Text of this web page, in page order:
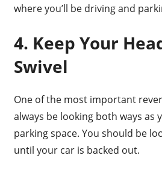
where you’ll be driving and
4. Keep Your
Swivel
One of the most important
always be looking both ways as
parking space. You should be
until your car is backed out.